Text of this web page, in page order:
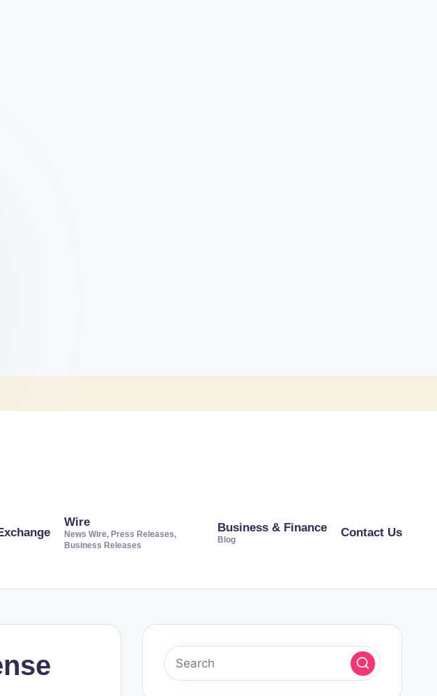
Wire
News Wire, Press Releases,
Business Releases
Business & Finance
Blog
Contact Us